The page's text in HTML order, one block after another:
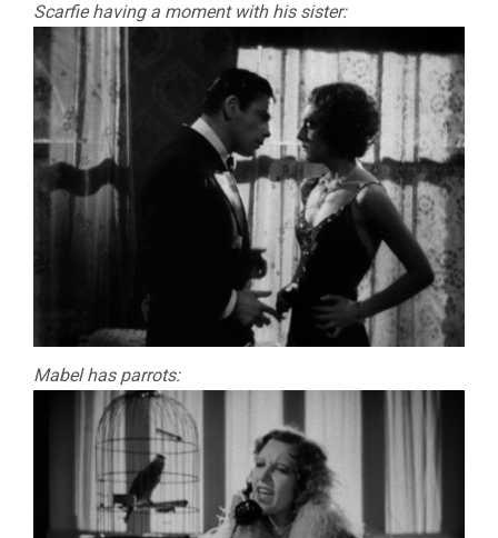
Scarfie having a moment with his sister:
Mabel has parrots: